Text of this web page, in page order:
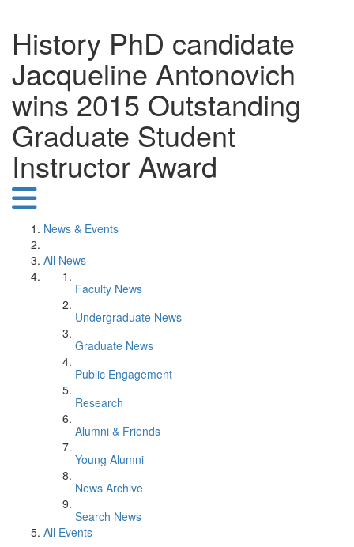
History PhD candidate
Jacqueline Antonovich
wins 2015 Outstanding
Graduate Student
Instructor Award
News & Events
All News
Faculty News
Undergraduate News
Graduate News
Public Engagement
Research
Alumni & Friends
Young Alumni
News Archive
Search News
All Events